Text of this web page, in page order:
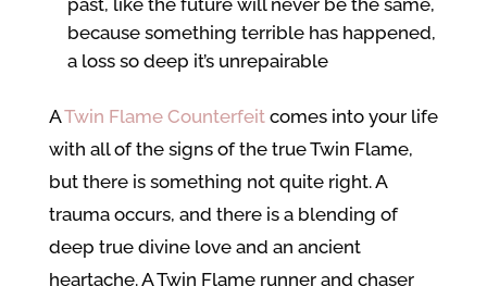
past, like the future will never be the same,
because something terrible has happened,
a loss so deep it’s unrepairable
ATwin Flame Counterfeitcomes into your life
with all of the signs of the true Twin Flame,
but there is something not quite right. A
trauma occurs, and there is a blending of
deep true divine love and an ancient
heartache. A Twin Flame runner and chaser